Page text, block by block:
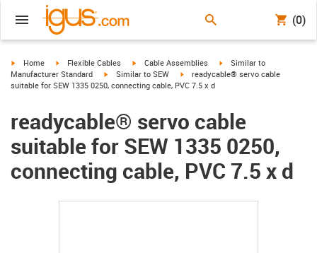
(0)
igus-icon-arrow-right
Home igus-icon-arrow-right
Flexible Cables igus-icon-arrow-right
Cable Assemblies igus-icon-arrow-right
Similar to
Manufacturer Standard
igus-icon-arrow-right
Similar to SEW igus-icon-arrow-right
readycable® servo cable
suitable for SEW 1335 0250, connecting cable, PVC 7.5 x d
readycable® servo cable
suitable for SEW 1335 0250,
connecting cable, PVC 7.5 x d